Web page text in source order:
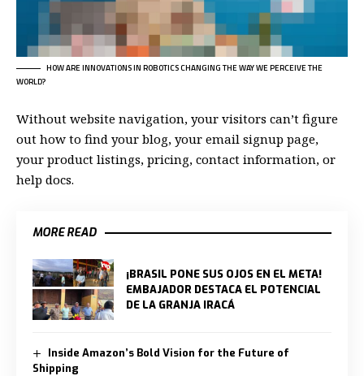
HOW ARE INNOVATIONS IN ROBOTICS CHANGING THE WAY WE PERCEIVE THE
WORLD?
Without website navigation, your visitors can’t figure
out how to find your blog, your email signup page,
your product listings, pricing, contact information, or
help docs.
MORE READ
¡BRASIL PONE SUS OJOS EN EL META!
EMBAJADOR DESTACA EL POTENCIAL
DE LA GRANJA IRACÁ
Inside Amazon’s Bold Vision for the Future of
Shipping